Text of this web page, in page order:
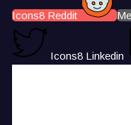
Icons8 Reddit
Icons8 Linkedin